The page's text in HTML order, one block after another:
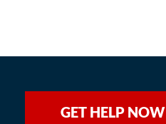
GET HELP NOW